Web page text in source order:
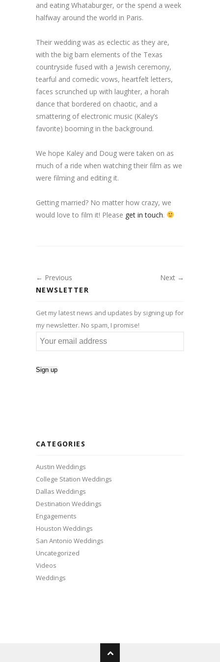
and eating Whataburger, or the spend a week
halfway around the world in Paris.
Their wedding was as eclectic as they are,
with the big barn elements of the Texas
countryside fused with a Jewish ceremony,
tearful and comedic vows, heartfelt letters,
faces scrunched up with laughter, a horah
dance that bordered on chaotic, and a
smattering of electronic music (Kaley’s
favorite) booming in the background.
We hope Kaley and Doug were taken on as
much of a ride when watching their film as we
were filming and editing it.
Getting married? No matter how crazy, we
would love to film it! Please get in touch.
← Previous
Next →
NEWSLETTER
Get my latest news and updates by signing up for
my newsletter. No spam, I promise!
CATEGORIES
Austin Weddings
College Station Weddings
Dallas Weddings
Destination Weddings
Engagements
Houston Weddings
San Antonio Weddings
Uncategorized
Videos
Weddings